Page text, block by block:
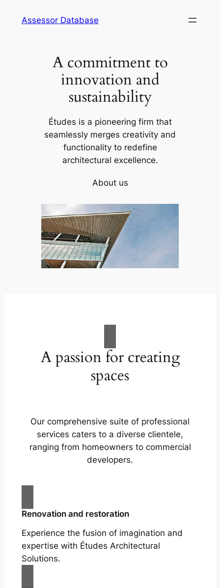
Assessor Database
A commitment to
innovation and
sustainability
Études is a pioneering firm that
seamlessly merges creativity and
functionality to redefine
architectural excellence.
About us
A passion for creating
spaces
Our comprehensive suite of professional
services caters to a diverse clientele,
ranging from homeowners to commercial
developers.
Renovation and restoration
Experience the fusion of imagination and
expertise with Études Architectural
Solutions.